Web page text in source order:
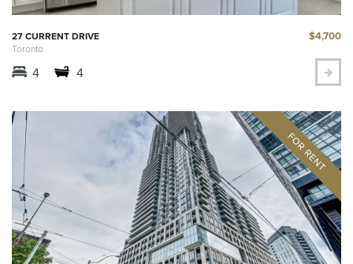
27 CURRENT DRIVE
Toronto
$4,700
4 4